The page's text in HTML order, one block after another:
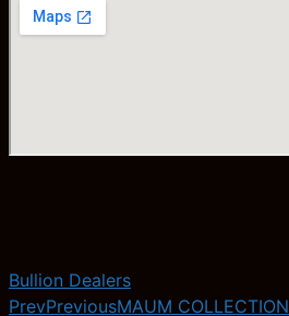
Bullion Dealers
PrevPreviousMAUM